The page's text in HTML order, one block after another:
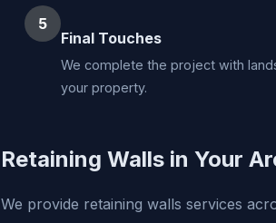
5
Final Touches
We complete the project with
your property.
Retaining Walls in Your
We provide retaining walls services